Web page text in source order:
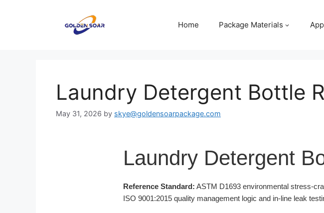
Home Package Materials
Laundry Detergent Bottle
May 31, 2026 by skye@goldensoarpackage.com
Laundry Detergent
Reference Standard: ASTM D1693 environmental stress-
ISO 9001:2015 quality management logic and in-line leak